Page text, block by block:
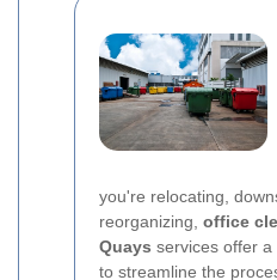
you're relocating,
reorganizing, office
Quays services offer
to streamline the